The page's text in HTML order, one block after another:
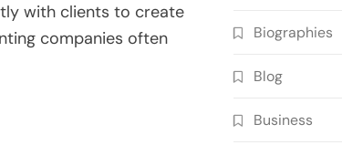
with clients to create
companies often
Biographies
Blog
Business